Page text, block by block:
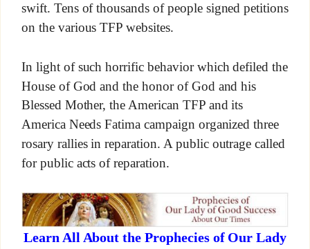
swift. Tens of thousands of people signed petitions
on the various TFP websites.
In light of such horrific behavior which defiled the
House of God and the honor of God and his
Blessed Mother, the American TFP and its
America Needs Fatima campaign organized three
rosary rallies in reparation. A public outrage called
for public acts of reparation.
Learn All About the Prophecies of Our Lady